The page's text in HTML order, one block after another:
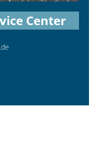
Center